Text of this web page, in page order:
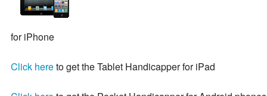
for iPhone
Click hereto get the Tablet Handicapper for iPad